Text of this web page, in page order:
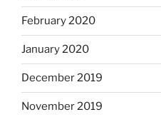
February 2020
January 2020
December 2019
November 2019